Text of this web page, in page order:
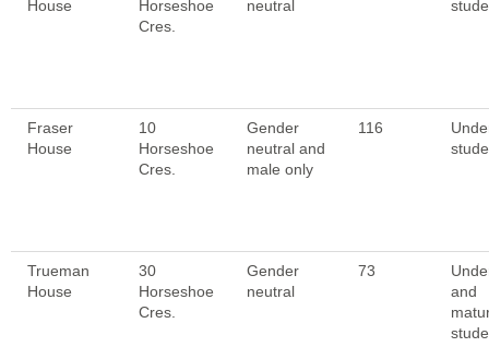
House
Horseshoe
Cres.
neutral
Fraser
House
10
Horseshoe
Cres.
Gender
neutral and
male only
116
Trueman
House
30
Horseshoe
Cres.
Gender
neutral
73
and